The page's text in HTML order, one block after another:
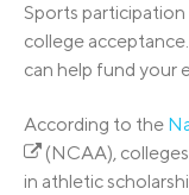
Sports
college
can help fund your
According to the
(NCAA),
in athletic